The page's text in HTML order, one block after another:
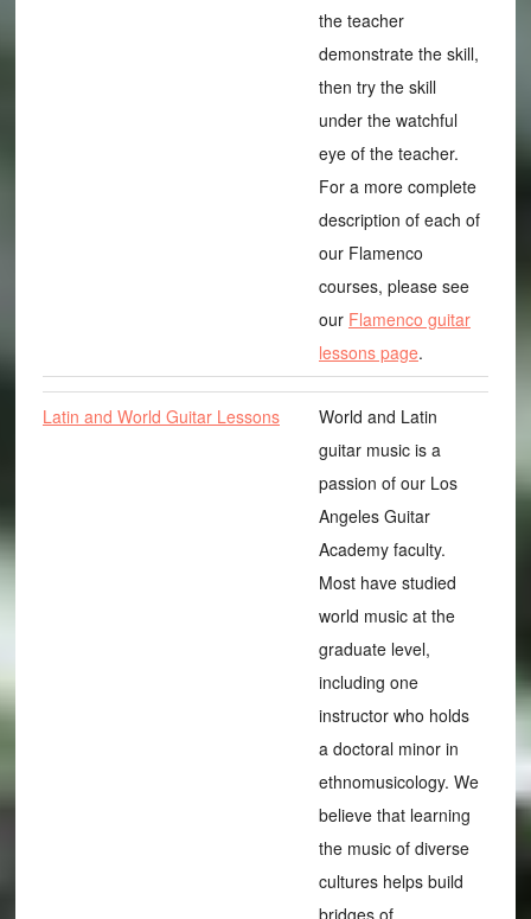
the teacher
demonstrate the skill,
then try the skill
under the watchful
eye of the teacher.
For a more complete
description of each of
our Flamenco
courses, please see
our Flamenco guitar
lessons page.
Latin and World Guitar Lessons
World and Latin
guitar music is a
passion of our Los
Angeles Guitar
Academy faculty.
Most have studied
world music at the
graduate level,
including one
instructor who holds
a doctoral minor in
ethnomusicology. We
believe that learning
the music of diverse
cultures helps build
bridges of